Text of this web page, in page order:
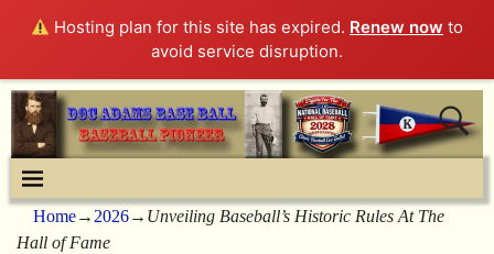
Hosting plan for this site has expired. Renew now to
avoid service disruption.
Home→2026→ Unveiling Baseball’s Historic Rules At The
Hall of Fame